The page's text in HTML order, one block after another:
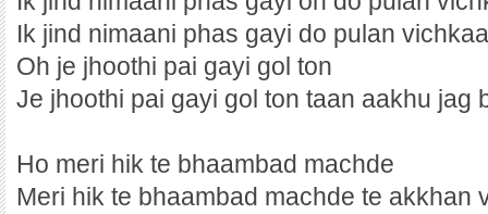
Ik jind nimaani phas gayi do pulan
Oh je jhoothi pai gayi gol ton
Je jhoothi pai gayi gol ton taan aakhu jag
Ho meri hik te bhaambad machde
Meri hik te bhaambad machde te akkhan